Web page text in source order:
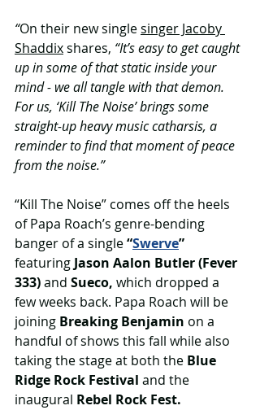
“On their new single singer Jacoby
Shaddix shares, “It’s easy to get caught
up in some of that static inside your
mind - we all tangle with that demon.
For us, ‘Kill The Noise’ brings some
straight-up heavy music catharsis, a
reminder to find that moment of peace
from the noise.”
“Kill The Noise” comes off the heels
of Papa Roach’s genre-bending
banger of a single “Swerve”
featuring Jason Aalon Butler (Fever
333) and Sueco, which dropped a
few weeks back. Papa Roach will be
joining Breaking Benjamin on a
handful of shows this fall while also
taking the stage at both the Blue
Ridge Rock Festival and the
inaugural Rebel Rock Fest.